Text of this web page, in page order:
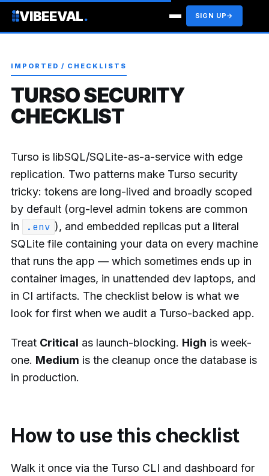
VIBEEVAL. SIGN UP→
IMPORTED / CHECKLISTS
TURSO SECURITY
CHECKLIST
Turso is libSQL/SQLite-as-a-service with edge
replication. Two patterns make Turso security
tricky: tokens are long-lived and broadly scoped
by default (org-level admin tokens are common
in
.env ), and embedded replicas put a literal
SQLite file containing your data on every machine
that runs the app — which sometimes ends up in
container images, in unattended dev laptops, and
in CI artifacts. The checklist below is what we
look for first when we audit a Turso-backed app.
Treat Critical as launch-blocking. High is week-
one. Medium is the cleanup once the database is
in production.
How to use this checklist
Walk it once via the Turso CLI and dashboard for